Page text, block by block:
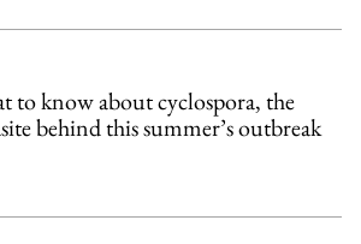
to know about cyclospora, the
behind this summer’s outbreak